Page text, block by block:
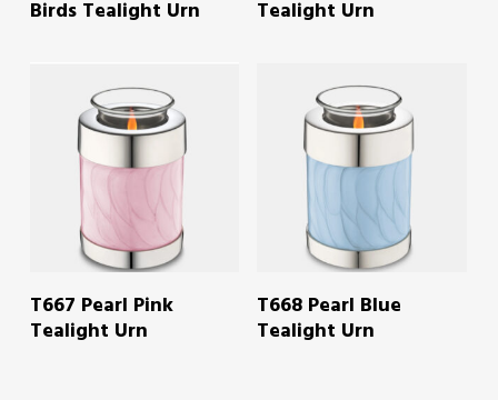
Birds Tealight Urn Tealight Urn
READ MORE
T667 Pearl Pink
Tealight Urn
READ MORE
T668 Pearl Blue
Tealight Urn